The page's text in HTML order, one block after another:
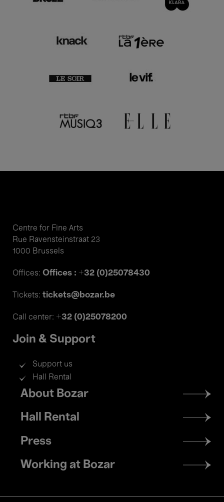
Centre for Fine Arts
Rue Ravensteinstraat 23
1000 Brussels
Offices: Offices : +32 (0)25078430
Tickets: tickets@bozar.be
Call center: +32 (0)25078200
Join & Support
Support us
Hall Rental
Footer
menu
About Bozar
Hall Rental
Press
Working at Bozar